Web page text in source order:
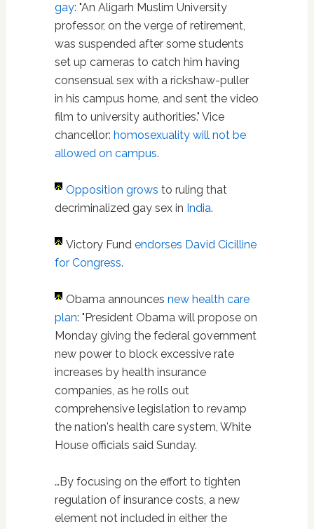
gay: "An Aligarh Muslim University
professor, on the verge of retirement,
was suspended after some students
set up cameras to catch him having
consensual sex with a rickshaw-puller
in his campus home, and sent the video
film to university authorities." Vice
chancellor: homosexuality will not be
allowed on campus.
Opposition grows to ruling that
decriminalized gay sex in India.
Victory Fund endorses David Cicilline
for Congress.
Obama announces new health care
plan: "President Obama will propose on
Monday giving the federal government
new power to block excessive rate
increases by health insurance
companies, as he rolls out
comprehensive legislation to revamp
the nation's health care system, White
House officials said Sunday.
…By focusing on the effort to tighten
regulation of insurance costs, a new
element not included in either the